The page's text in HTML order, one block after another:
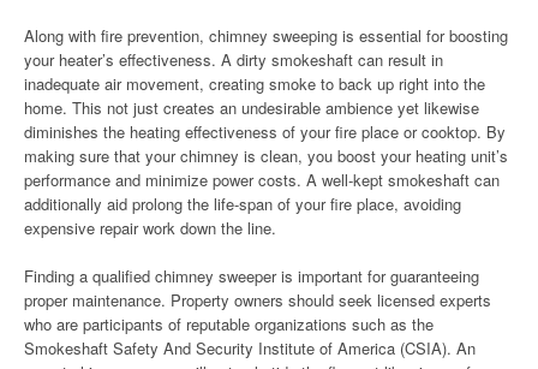
Along with fire prevention, chimney sweeping is essential for boosting
your heater’s effectiveness. A dirty smokeshaft can result in
inadequate air movement, creating smoke to back up right into the
home. This not just creates an undesirable ambience yet likewise
diminishes the heating effectiveness of your fire place or cooktop. By
making sure that your chimney is clean, you boost your heating unit’s
performance and minimize power costs. A well-kept smokeshaft can
additionally aid prolong the life-span of your fire place, avoiding
expensive repair work down the line.
Finding a qualified chimney sweeper is important for guaranteeing
proper maintenance. Property owners should seek licensed experts
who are participants of reputable organizations such as the
Smokeshaft Safety And Security Institute of America (CSIA). An